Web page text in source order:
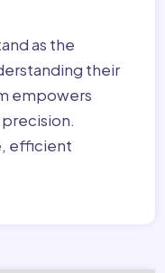
as the
their
empowers
efficient